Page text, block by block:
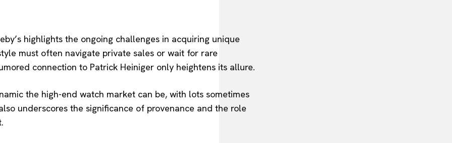
highlights the ongoing challenges in acquiring unique
must often navigate private sales or wait for rare
connection to Patrick Heiniger only heightens its allure.
the high-end watch market can be, with lots sometimes
underscores the significance of provenance and the role